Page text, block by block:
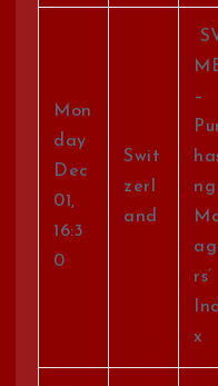
Mon
day
Dec
01,
16:3
0
Swit
zerl
and
–
ng
rs’
x